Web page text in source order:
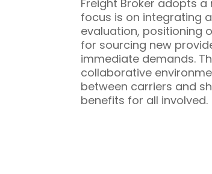
Freight Broker adopts
focus is on integrating
evaluation, positioning
for sourcing new
immediate demands.
collaborative
between carriers and
benefits for all involved.